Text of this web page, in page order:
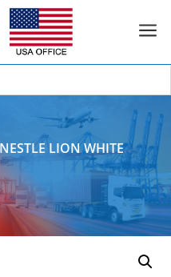
a
LION WHITE